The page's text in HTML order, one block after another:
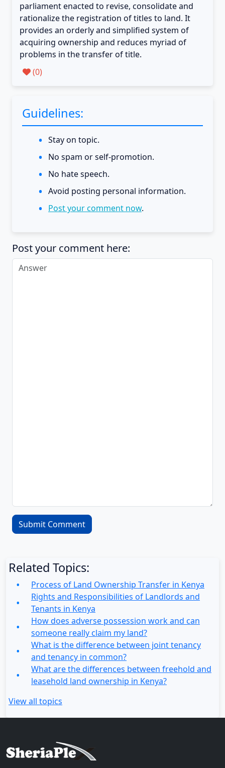
parliament enacted to revise, consolidate and
rationalize the registration of titles to land. It
provides an orderly and simplified system of
acquiring ownership and reduces myriad of
problems in the transfer of title.
(0)
Guidelines:
Stay on topic.
No spam or self-promotion.
No hate speech.
Avoid posting personal information.
Post your comment now.
Post your comment here:
Related Topics:
Process of Land Ownership Transfer in Kenya
Rights and Responsibilities of Landlords and
Tenants in Kenya
How does adverse possession work and can
someone really claim my land?
What is the difference between joint tenancy
and tenancy in common?
What are the differences between freehold and
leasehold land ownership in Kenya?
View all topics